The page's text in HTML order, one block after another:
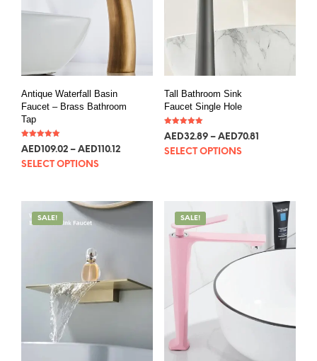
Antique Waterfall Basin
Faucet – Brass Bathroom
Tap
Rated
5.00
AED 109.02 – AED 110.12
SELECT OPTIONS
Tall Bathroom Sink
Faucet Single Hole
Rated
5.00
AED32.89 – AED70.81
SELECT OPTIONS
SALE! SALE!